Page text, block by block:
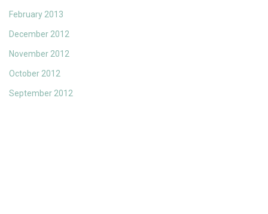
February 2013
December 2012
November 2012
October 2012
September 2012